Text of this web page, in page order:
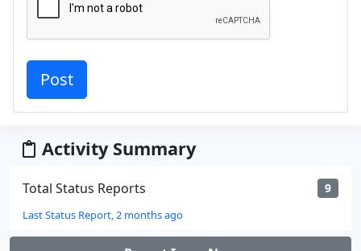
Activity Summary
Total Status Reports 9
Last Status Report, 2 months ago